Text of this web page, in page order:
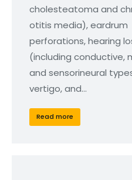
cholesteatoma and
otitis media), eardrum
perforations, hearing
(including conductive,
and sensorineural
vertigo, and…
Read more